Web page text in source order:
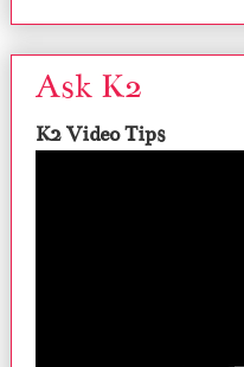
Ask K2
K2 Video Tips